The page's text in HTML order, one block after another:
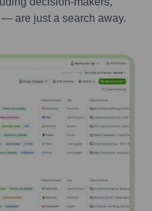
are just a search away.